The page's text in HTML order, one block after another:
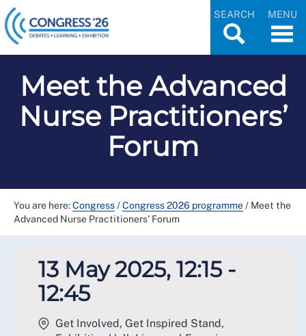
SEARCH MENU
Meet the Advanced
Nurse Practitioners’
Forum
You are here:Congress/Congress 2026 programme/ Meet the
Advanced Nurse Practitioners’ Forum
13 May 2025, 12:15 -
12:45
Get Involved, Get Inspired Stand,